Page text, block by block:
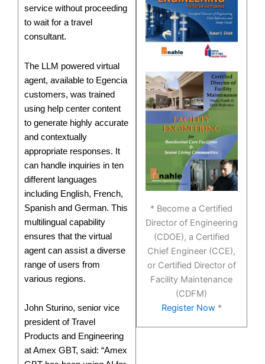
* Become a Certified
Director of Engineering
(CDOE), a Certified
Chief Engineer (CCE),
or Certified Director of
Facility Maintenance
(CDFM)
Register Now*
service without proceeding
to wait for a travel
consultant.
The LLM powered virtual
agent, available to Egencia
customers, was trained
using help center content
to generate highly accurate
and contextually
appropriate responses. It
can handle inquiries in ten
different languages
including English, French,
Spanish and German. This
multilingual capability
ensures that the virtual
agent can assist a diverse
range of users from
various regions.
John Sturino, senior vice
president of Travel
Products and Engineering
at Amex GBT, said: “Amex